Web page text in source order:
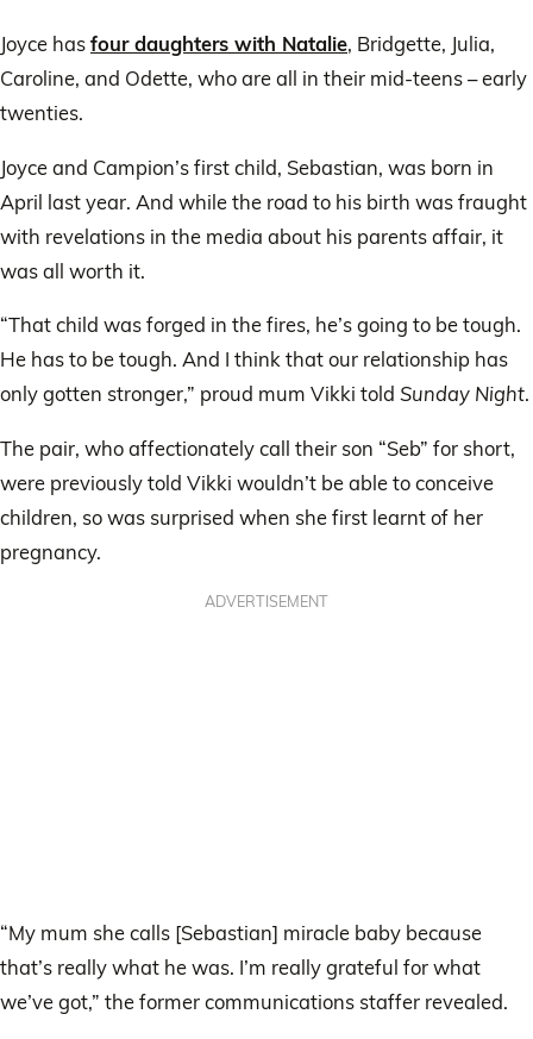
Joyce hasfour daughters with Natalie, Bridgette, Julia,
Caroline, and Odette, who are all in their mid-teens – early
twenties.
Joyce and Campion’s first child, Sebastian, was born in
April last year. And while the road to his birth was fraught
with revelations in the media about his parents affair, it
was all worth it.
“That child was forged in the fires, he’s going to be tough.
He has to be tough. And I think that our relationship has
only gotten stronger,” proud mum Vikki told Sunday Night.
The pair, who affectionately call their son “Seb” for short,
were previously told Vikki wouldn’t be able to conceive
children, so was surprised when she first learnt of her
pregnancy.
ADVERTISEMENT
“My mum she calls [Sebastian] miracle baby because
that’s really what he was. I’m really grateful for what
we’ve got,” the former communications staffer revealed.